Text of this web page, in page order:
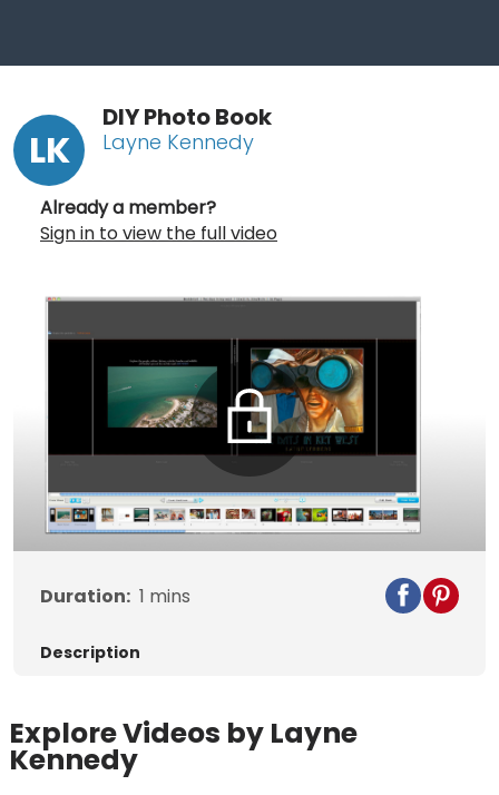
LK
DIY Photo Book
Layne Kennedy
Already a member?
Sign in to view the full video
Duration: 1 mins
Description
Explore Videos by Layne
Kennedy